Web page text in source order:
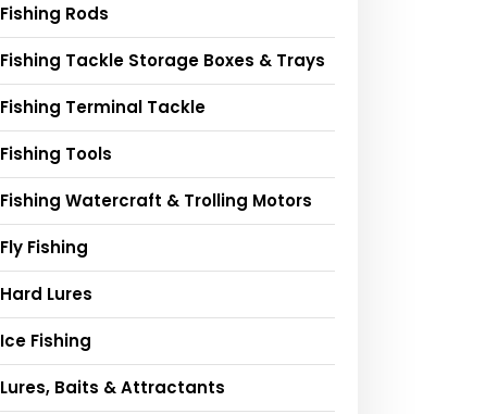
Fishing Rods
Fishing Tackle Storage Boxes & Trays
Fishing Terminal Tackle
Fishing Tools
Fishing Watercraft & Trolling Motors
Fly Fishing
Hard Lures
Ice Fishing
Lures, Baits & Attractants